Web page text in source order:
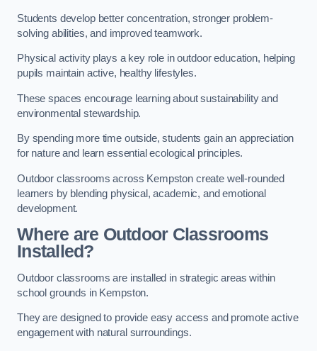
Students develop better concentration, stronger problem-
solving abilities, and improved teamwork.
Physical activity plays a key role in outdoor education, helping
pupils maintain active, healthy lifestyles.
These spaces encourage learning about sustainability and
environmental stewardship.
By spending more time outside, students gain an appreciation
for nature and learn essential ecological principles.
Outdoor classrooms across Kempston create well-rounded
learners by blending physical, academic, and emotional
development.
Where are Outdoor Classrooms
Installed?
Outdoor classrooms are installed in strategic areas within
school grounds in Kempston.
They are designed to provide easy access and promote active
engagement with natural surroundings.